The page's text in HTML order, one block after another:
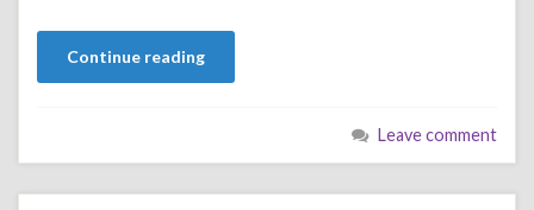
Continue reading
Leave comment